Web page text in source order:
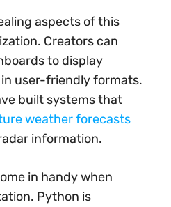
aspects of this
Creators can
to display
user-friendly formats.
built systems that
weather forecasts
information.
in handy when
Python is